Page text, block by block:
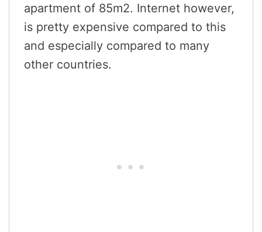
apartment of 85m2. Internet however,
is pretty expensive compared to this
and especially compared to many
other countries.